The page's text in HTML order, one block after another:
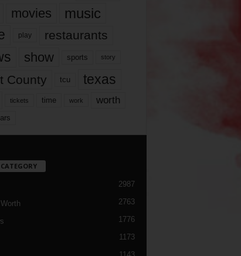
movies music
play restaurants
show sports story
County tcu texas
tickets time work worth
2987
2763
1776
1173